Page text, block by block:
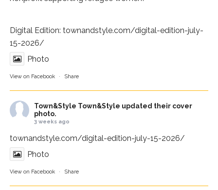
Digital Edition: townandstyle.com/digital-edition-july-
15-2026/
Photo
View on Facebook · Share
Town&Style Town&Style updated their cover
photo.
3 weeks ago
townandstyle.com/digital-edition-july-15-2026/
Photo
View on Facebook · Share